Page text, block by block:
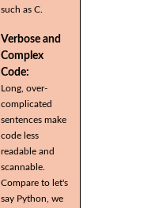
such as C.
Verbose and
Complex
Code:
Long, over-
complicated
sentences make
code less
readable and
scannable.
Compare to let's
say Python, we